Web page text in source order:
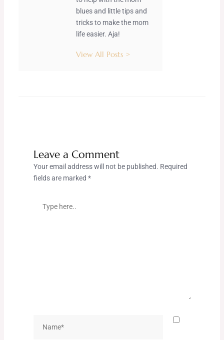
blues and little tips and
tricks to make the mom
life easier. Aja!
View All Posts >
Leave a Comment
Your email address will not be published. Required
fields are marked *
here..